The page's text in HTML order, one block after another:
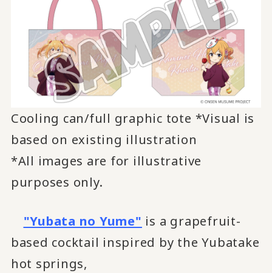
Cooling can/full graphic tote *Visual is
based on existing illustration
*All images are for illustrative
purposes only.
"Yubata no Yume" is a grapefruit-
based cocktail inspired by the Yubatake
hot springs,